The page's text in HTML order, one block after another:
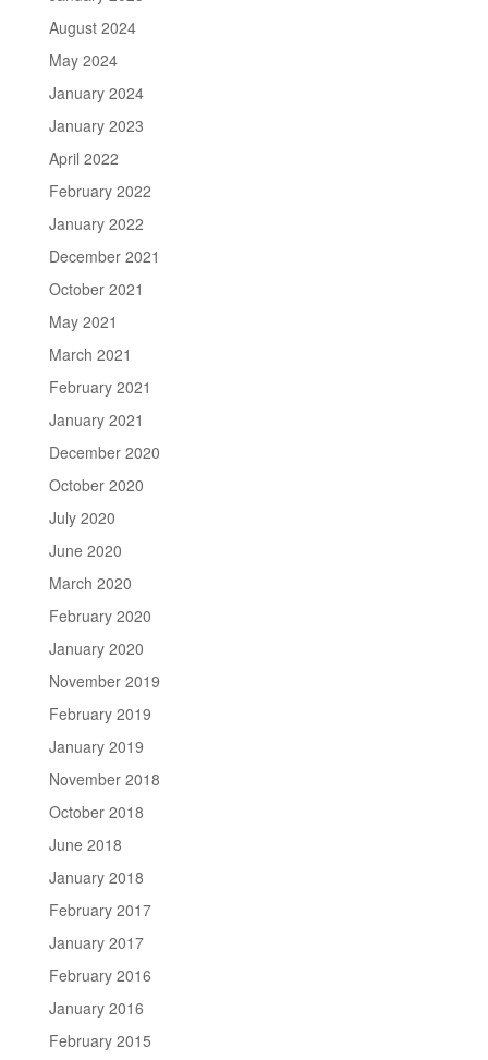
August 2024
May 2024
January 2024
January 2023
April 2022
February 2022
January 2022
December 2021
October 2021
May 2021
March 2021
February 2021
January 2021
December 2020
October 2020
July 2020
June 2020
March 2020
February 2020
January 2020
November 2019
February 2019
January 2019
November 2018
October 2018
June 2018
January 2018
February 2017
January 2017
February 2016
January 2016
February 2015